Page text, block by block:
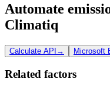
Automate
Climatiq
Calculate API → Microsoft
Related factors